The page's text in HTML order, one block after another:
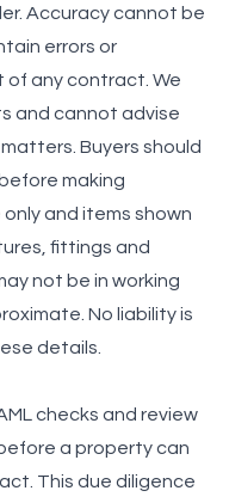
Accuracy cannot be
errors or
of any contract. We
and cannot advise
Buyers should
making
and items shown
fittings and
not be in working
No liability is
details.
checks and review
a property can
This due diligence